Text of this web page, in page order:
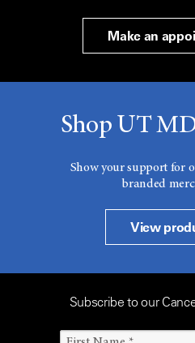
Make an
Shop UT
Show your support for
branded
View
Subscribe to our